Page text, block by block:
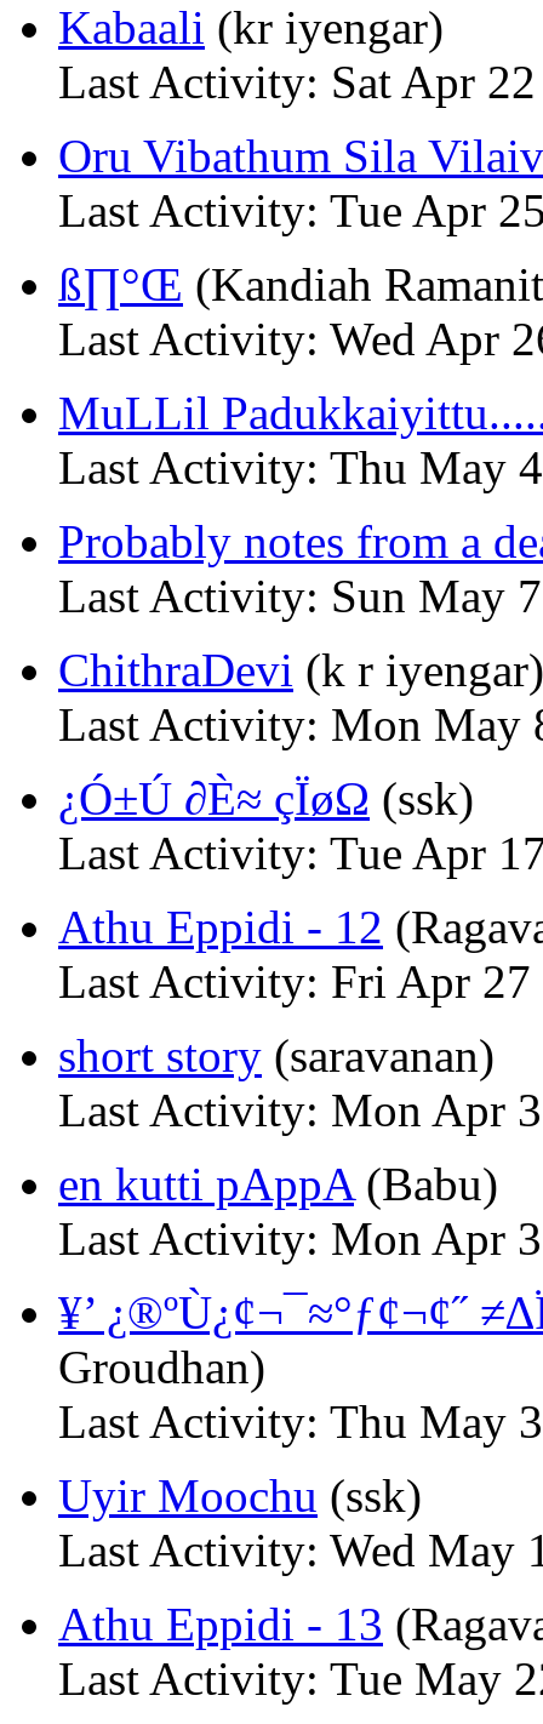
Kabaali (kr iyengar)
Last Activity: Sat Apr
Oru Vibathum Sila
Last Activity: Tue Apr
ß∏°Œ (Kandiah
Last Activity: Wed Apr
MuLLil
Last Activity: Thu May
Probably notes from a
Last Activity: Sun May
ChithraDevi (k r iyengar)
Last Activity: Mon May
¿Ó±Ú ∂È≈ çÏøΩ (ssk)
Last Activity: Tue Apr
Athu Eppidi - 12
Last Activity: Fri Apr 27
short story (saravanan)
Last Activity: Mon Apr
en kutti pAppA(Babu)
Last Activity: Mon Apr
¥’ ¿®ºÙ¿¢¬¯≈°ƒ¢¬¢˝
Groudhan)
Last Activity: Thu May
Uyir Moochu (ssk)
Last Activity: Wed May
Athu Eppidi - 13
Last Activity: Tue May